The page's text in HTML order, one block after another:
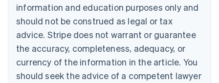
information and education purposes only and
should not be construed as legal or tax
advice. Stripe does not warrant or guarantee
the accuracy, completeness, adequacy, or
currency of the information in the article. You
should seek the advice of a competent lawyer
Canada
Croatia
EnglishItaliano
Cyprus
English
Czech Republic
English